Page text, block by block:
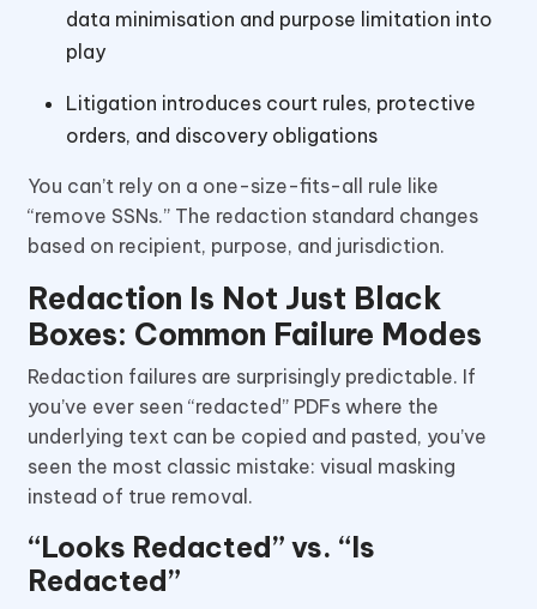
data minimisation and purpose limitation into
play
Litigation introduces court rules, protective
orders, and discovery obligations
You can’t rely on a one-size-fits-all rule like
“remove SSNs.” The redaction standard changes
based on recipient, purpose, and jurisdiction.
Redaction Is Not Just Black
Boxes: Common Failure Modes
Redaction failures are surprisingly predictable. If
you’ve ever seen “redacted” PDFs where the
underlying text can be copied and pasted, you’ve
seen the most classic mistake: visual masking
instead of true removal.
“Looks Redacted” vs. “Is
Redacted”